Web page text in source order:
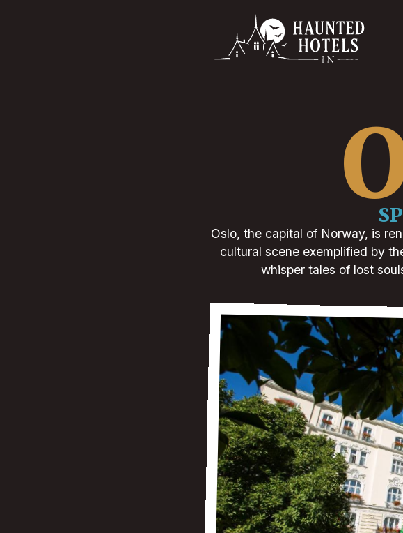
Oslo, the capital of Norway, is
cultural scene exemplified by
whisper tales of lost